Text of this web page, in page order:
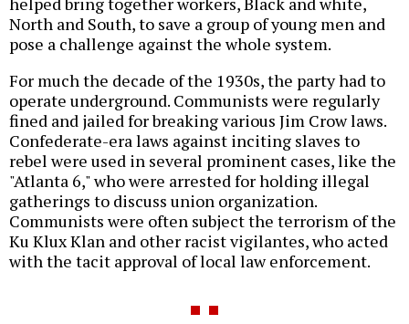
North and South, to save a group of young men and
pose a challenge against the whole system.
For much the decade of the 1930s, the party had to
operate underground. Communists were regularly
fined and jailed for breaking various Jim Crow laws.
Confederate-era laws against inciting slaves to
rebel were used in several prominent cases, like the
"Atlanta 6," who were arrested for holding illegal
gatherings to discuss union organization.
Communists were often subject the terrorism of the
Ku Klux Klan and other racist vigilantes, who acted
with the tacit approval of local law enforcement.